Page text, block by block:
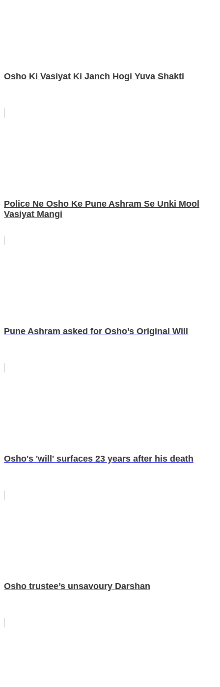
Osho Ki Vasiyat Ki Janch Hogi Yuva Shakti
Police Ne Osho Ke Pune Ashram Se Unki Mool
Vasiyat Mangi
Pune Ashram asked for Osho’s Original Will
Osho's 'will' surfaces 23 years after his death
Osho trustee’s unsavoury Darshan